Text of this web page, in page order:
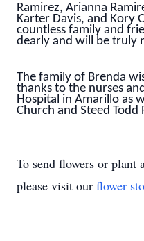
Ramirez, Arianna
Karter Davis, and Kory
countless family and
dearly and will be truly
The family of Brenda
thanks to the nurses
Hospital in Amarillo as
Church and Steed Todd
To send flowers or plant
please visit our flower